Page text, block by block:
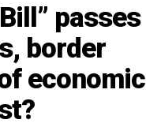
passes
border
economic